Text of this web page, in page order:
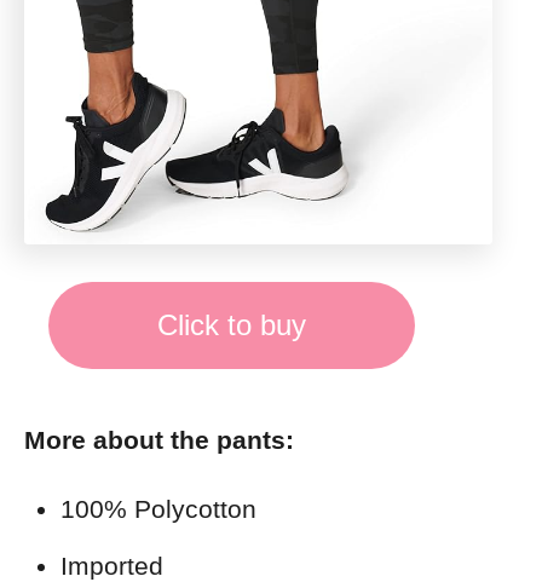
Click to buy
More about the pants:
100% Polycotton
Imported